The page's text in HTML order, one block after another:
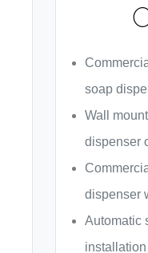
soap
Wall
dispenser
dispenser
Automatic